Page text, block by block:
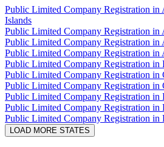
Public Limited Company Registration in
Islands
Public Limited Company Registration in
Public Limited Company Registration in
Public Limited Company Registration in
Public Limited Company Registration in
Public Limited Company Registration in
Public Limited Company Registration in
Public Limited Company Registration in
Public Limited Company Registration in
Public Limited Company Registration in
LOAD MORE STATES